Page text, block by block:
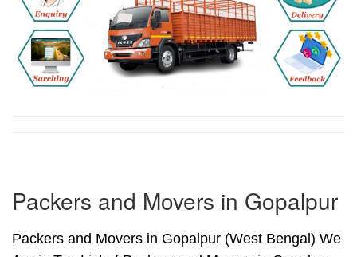
Packers and Movers in Gopalpur
Packers and Movers in Gopalpur (West Bengal) We